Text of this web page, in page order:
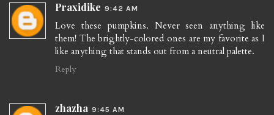
Praxidike 9:42 AM
Love these pumpkins. Never seen anything like
them! The brightly-colored ones are my favorite as I
like anything that stands out from a neutral palette.
Reply
zhazha 9:45 AM